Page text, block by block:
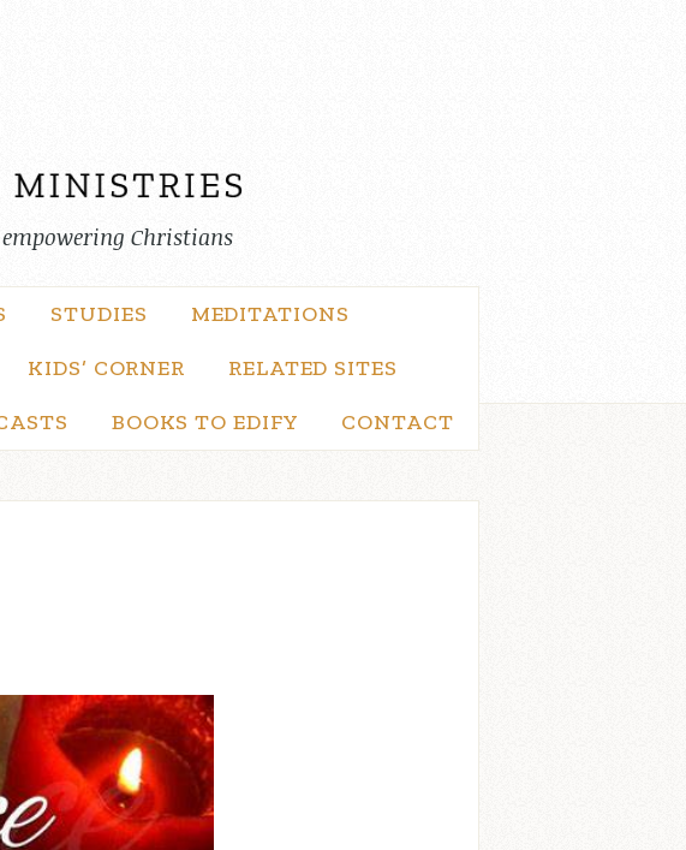
Christians
STUDIES MEDITATIONS
KIDS’ CORNER RELATED SITES
BOOKS TO EDIFY CONTACT